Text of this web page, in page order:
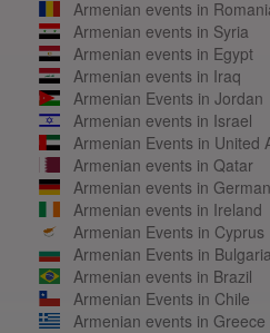
Armenian events in
Armenian events in Syria
Armenian events in Egypt
Armenian events in Iraq
Armenian Events in Jordan
Armenian events in Israel
Armenian Events in United
Armenian events in Qatar
Armenian events in
Armenian events in Ireland
Armenian Events in Cyprus
Armenian Events in Bulgaria
Armenian events in Brazil
Armenian Events in Chile
Armenian events in Greece